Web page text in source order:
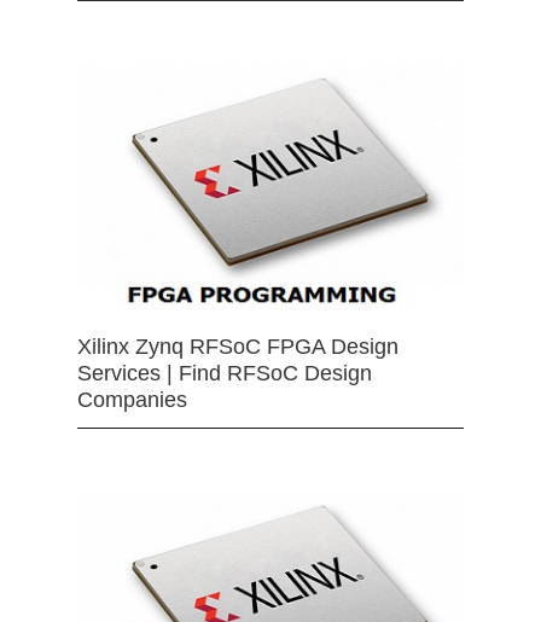
Xilinx Zynq RFSoC FPGA Design
Services | Find RFSoC Design
Companies